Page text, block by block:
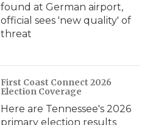
found at German airport,
official sees 'new quality' of
threat
First Coast Connect 2026
Election Coverage
Here are Tennessee's 2026
primary election results